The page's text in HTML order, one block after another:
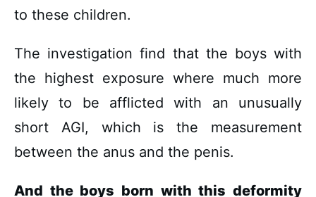
to these children.
The investigation find that the boys with
the highest exposure where much more
likely to be afflicted with an unusually
short AGI, which is the measurement
between the anus and the penis.
And the boys born with this deformity